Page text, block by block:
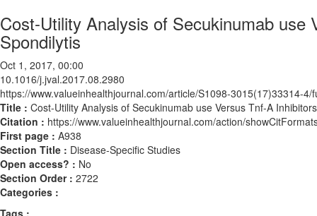
Cost-Utility Analysis of Secukinumab
Spondilytis
Oct 1, 2017, 00:00
10.1016/j.jval.2017.08.2980
https://www.valueinhealthjournal.com/article/S1098-3015(17)33314-4/
Title : Cost-Utility Analysis of Secukinumab use Versus Tnf-Α
Citation : https://www.valueinhealthjournal.com/action/
First page : A938
Section Title : Disease-Specific Studies
Open access? : No
Section Order : 2722
Categories :
Tags :